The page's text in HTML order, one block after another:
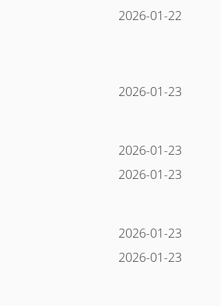
2026-01-22
2026-01-23
2026-01-23
2026-01-23
2026-01-23
2026-01-23